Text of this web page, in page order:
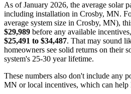
As of January 2026, the average solar
including installation in Crosby, MN.
average system size in Crosby, MN),
$29,989 before any available
$25,491 to $34,487. That may sound
homeowners see solid returns on their
system's 25-30 year lifetime.
These numbers also don't include any
MN or local incentives, which can help